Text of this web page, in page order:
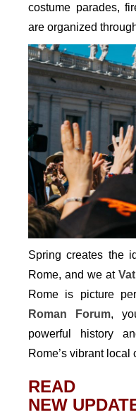
costume parades,
are organized
Spring creates the
Rome, and we at
Rome is picture
Roman Forum,
powerful history
Rome’s vibrant local
READ
NEW